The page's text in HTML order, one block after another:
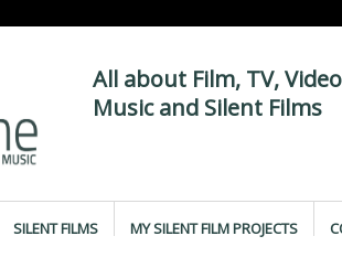
All about Film, TV,
Music and Silent Films
SILENT FILMS MY SILENT FILM PROJECTS